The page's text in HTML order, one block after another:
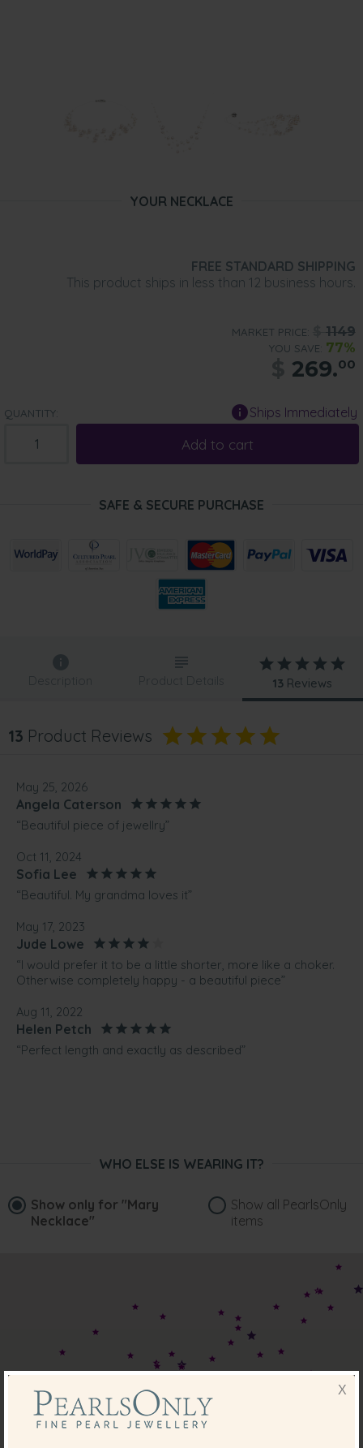
YOUR NECKLACE
FREE STANDARD SHIPPING
This product ships in less than 12 business hours.
MARKET PRICE: 1149
YOU SAVE: 77%
269.00
QUANTITY: Ships Immediately
Add to cart
SAFE & SECURE PURCHASE
Description Product Details 13 Reviews
13 Product Reviews
May 25, 2026
Angela Caterson
“Beautiful piece of jewellry”
Oct 11, 2024
Sofia Lee
“Beautiful. My grandma loves it”
May 17, 2023
Jude Lowe
“I would prefer it to be a little shorter, more like a choker.
Otherwise completely happy - a beautiful piece”
Aug 11, 2022
Helen Petch
“Perfect length and exactly as described”
Pam Wiliams
“Stunning necklace which sits very comfortably on me.”
Carol Hayward
“Absolutely beautiful pearls and impeccably packaged..I
just love them. This is my second purchase from Pearls
Only and not the last!”
Mar 2, 2018
WHO ELSE IS WEARING IT?
Show only for "Mary
Necklace"
Show all PearlsOnly
items
X